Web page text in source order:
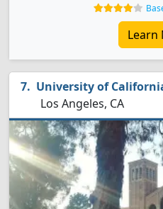
Learn
University of
Los Angeles, CA